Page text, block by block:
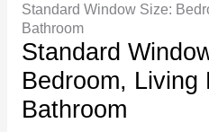
Standard Window Size:
Bathroom
Standard
Bedroom, Living
Bathroom